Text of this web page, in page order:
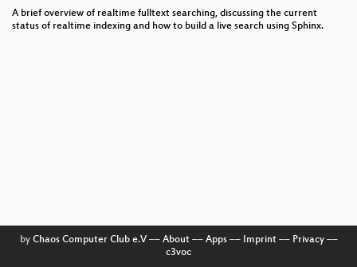
Introduction to the Hadoop ecosystem
ArangoDB
Query mechanisms for NoSQL databases
A brief overview of realtime fulltext searching, discussing the current
status of realtime indexing and how to build a live search using Sphinx.
by Chaos Computer Club e.V–– About–– Apps–– Imprint–– Privacy––
c3voc